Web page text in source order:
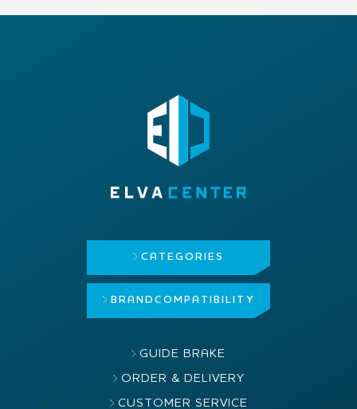
CATEGORIES
BRAND COMPATIBILITY
GUIDE BRAKE
ORDER & DELIVERY
CUSTOMER SERVICE